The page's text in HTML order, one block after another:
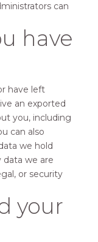
can
have
have left
an exported
you, including
can also
we hold
data we are
or security
your